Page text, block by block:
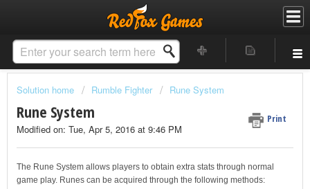
Solution home Rumble Fighter Rune System
Rune System Print
Modified on: Tue, Apr 5, 2016 at 9:46 PM
The Rune System allows players to obtain extra stats through normal
game play. Runes can be acquired through the following methods: